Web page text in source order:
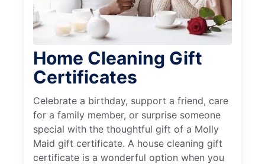
Home Cleaning Gift
Certificates
Celebrate a birthday, support a friend, care
for a family member, or surprise someone
special with the thoughtful gift of a Molly
Maid gift certificate. A house cleaning gift
certificate is a wonderful option when you